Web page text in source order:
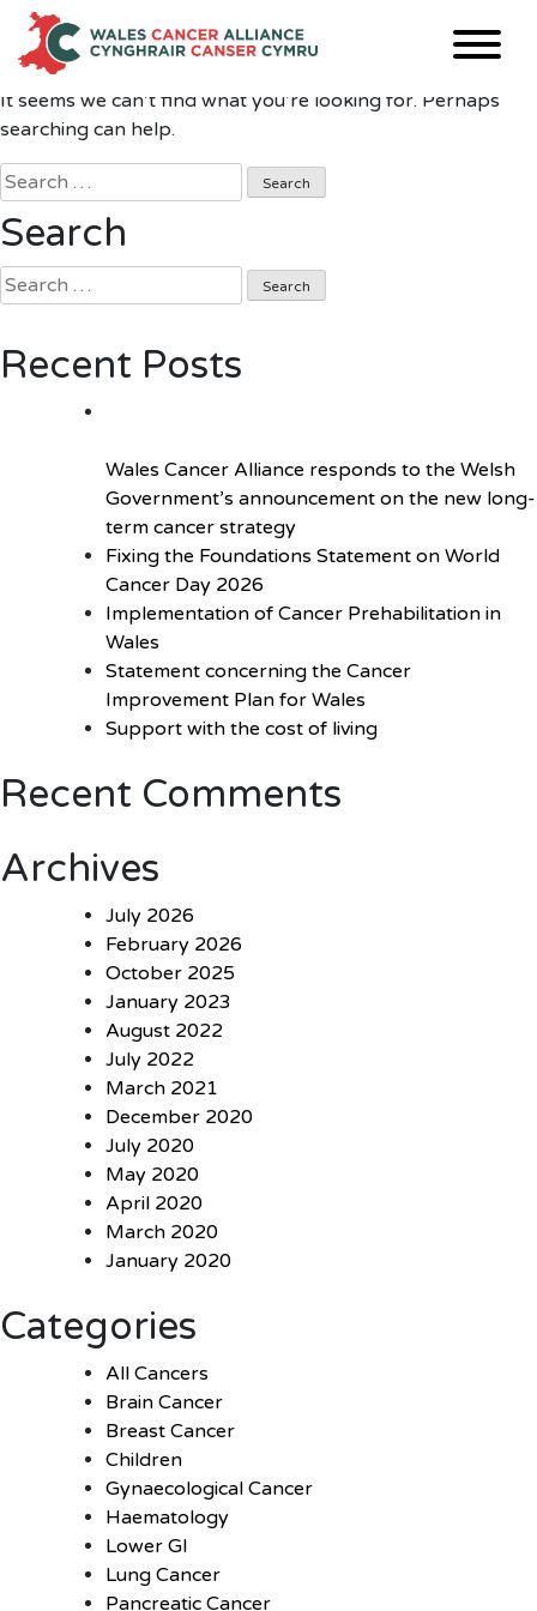
Skip
content
Nothing Found
It seems we can’t find what you’re looking for. Perhaps
searching can help.
Search
for:
Search
Search
for:
Recent Posts
Wales Cancer Alliance responds to the Welsh
Government’s announcement on the new long-
term cancer strategy
Fixing the Foundations Statement on World
Cancer Day 2026
Implementation of Cancer Prehabilitation in
Wales
Statement concerning the Cancer
Improvement Plan for Wales
Support with the cost of living
Recent Comments
Archives
July 2026
February 2026
October 2025
January 2023
August 2022
July 2022
March 2021
December 2020
July 2020
May 2020
April 2020
March 2020
January 2020
Categories
All Cancers
Brain Cancer
Breast Cancer
Children
Gynaecological Cancer
Haematology
Lower GI
Lung Cancer
Pancreatic Cancer